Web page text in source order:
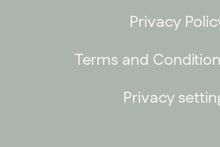
Privacy
Terms and
Privacy